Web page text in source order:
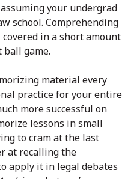
your undergrad
school. Comprehending
in a short amount
game.
material every
practice for your entire
more successful on
lessons in small
to cram at the last
at recalling the
apply it in legal debates